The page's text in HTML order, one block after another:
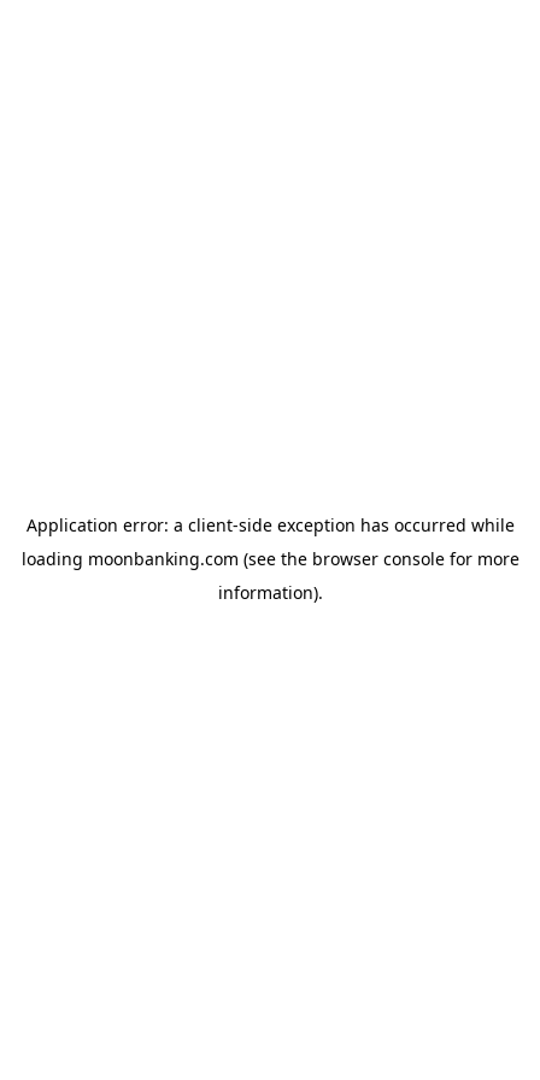
Application error: a client-side exception has occurred while
loading moonbanking.com (see the browser consolefor more
information).